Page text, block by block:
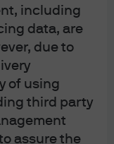
including
data, are
due to
of using
third party
assure the
This
by JPMorgan
55 143 832 080)
of the fund.
into account
and does not